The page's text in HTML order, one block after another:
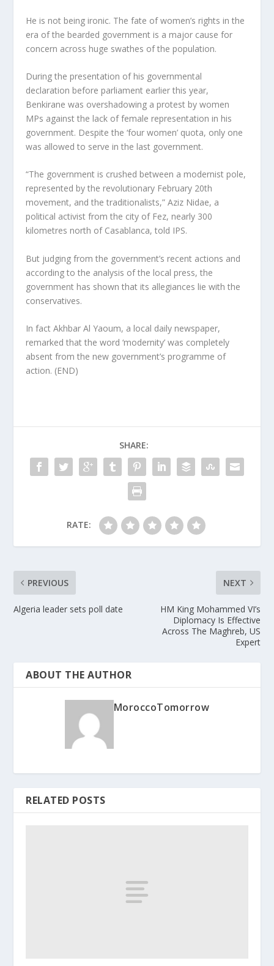
He is not being ironic. The fate of women’s rights in the
era of the bearded government is a major cause for
concern across huge swathes of the population.
During the presentation of his governmental
declaration before parliament earlier this year,
Benkirane was overshadowing a protest by women
MPs against the lack of female representation in his
government. Despite the ‘four women’ quota, only one
was allowed to serve in the last government.
“The government is crushed between a modernist pole,
represented by the revolutionary February 20th
movement, and the traditionalists,” Aziz Nidae, a
political activist from the city of Fez, nearly 300
kilometres north of Casablanca, told IPS.
But judging from the government’s recent actions and
according to the analysis of the local press, the
government has shown that its allegiances lie with the
conservatives.
In fact Akhbar Al Yaoum, a local daily newspaper,
remarked that the word ‘modernity’ was completely
absent from the new government’s programme of
action. (END)
SHARE:
RATE:
PREVIOUS
Algeria leader sets poll date
NEXT
HM King Mohammed VI’s
Diplomacy Is Effective
Across The Maghreb, US
Expert
ABOUT THE AUTHOR
MoroccoTomorrow
RELATED POSTS